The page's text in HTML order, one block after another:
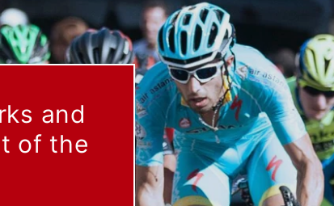
muscles produce less
Less burn, more fun."
- Skiing Magazine